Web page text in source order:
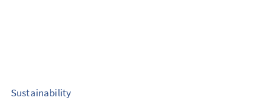
Sustainability